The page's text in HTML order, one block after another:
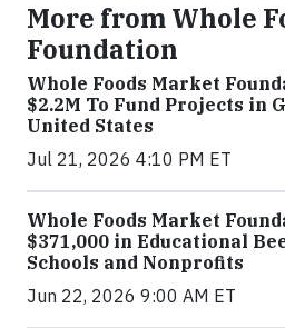
More from Whole
Foundation
Whole Foods Market
$2.2M To Fund Projects in
United States
Jul 21, 2026 4:10 PM ET
Whole Foods Market
$371,000 in Educational
Schools and Nonprofits
Jun 22, 2026 9:00 AM ET